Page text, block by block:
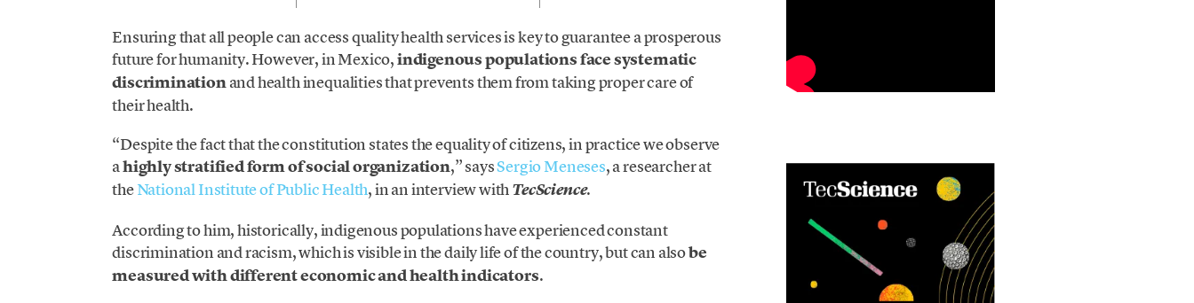
Ensuring that all people can access quality health services is key to guarantee a prosperous
future for humanity. However, in Mexico,indigenous populations face systematic
discriminationand health inequalities that prevents them from taking proper care of
their health.
“Despite the fact that the constitution states the equality of citizens, in practice we observe
ahighly stratified form of social organization,” saysSergio Meneses, a researcher at
theNational Institute of Public Health, in an interview withTecScience.
According to him, historically, indigenous populations have experienced constant
discrimination and racism, which is visible in the daily life of the country, but can alsobe
measured with different economic and health indicators.